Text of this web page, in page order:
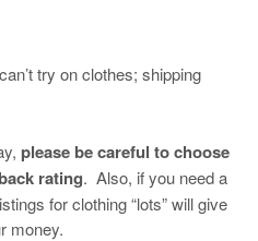
try on clothes; shipping
please be careful to choose
rating. Also, if you need a
for clothing “lots” will give
money.